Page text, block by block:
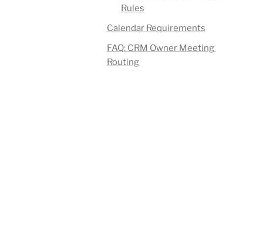
Rules
Calendar Requirements
FAQ: CRM Owner Meeting
Routing